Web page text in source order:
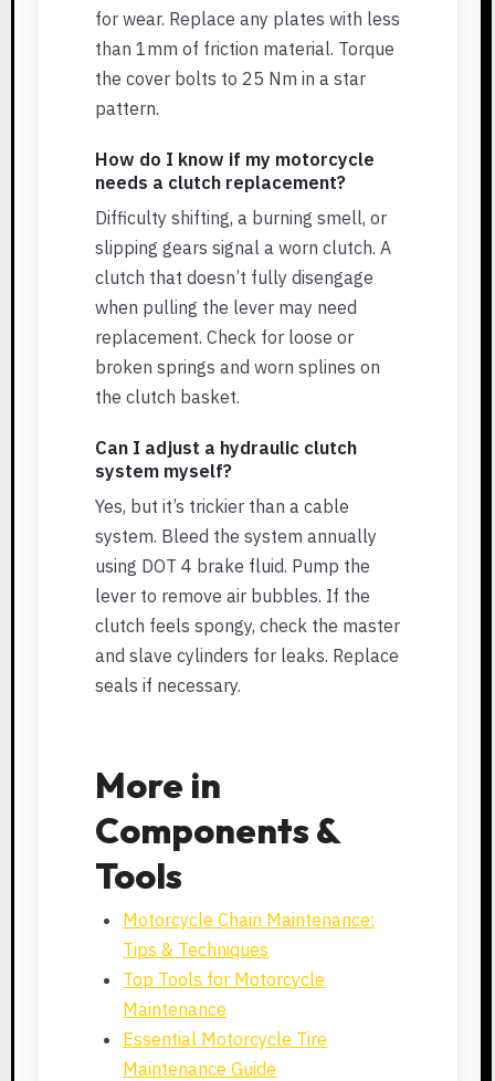
for wear. Replace any plates with less
than 1mm of friction material. Torque
the cover bolts to 25 Nm in a star
pattern.
How do I know if my motorcycle
needs a clutch replacement?
Difficulty shifting, a burning smell, or
slipping gears signal a worn clutch. A
clutch that doesn’t fully disengage
when pulling the lever may need
replacement. Check for loose or
broken springs and worn splines on
the clutch basket.
Can I adjust a hydraulic clutch
system myself?
Yes, but it’s trickier than a cable
system. Bleed the system annually
using DOT 4 brake fluid. Pump the
lever to remove air bubbles. If the
clutch feels spongy, check the master
and slave cylinders for leaks. Replace
seals if necessary.
More in
Components &
Tools
Motorcycle Chain Maintenance:
Tips & Techniques
Top Tools for Motorcycle
Maintenance
Essential Motorcycle Tire
Maintenance Guide